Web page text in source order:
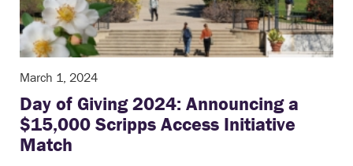
March 1, 2024
Day of Giving 2024: Announcing a
$15,000 Scripps Access Initiative
Match